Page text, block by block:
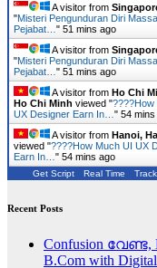
A visitor from
"Misteri Pengunduran Diri
Pejabat… " 51 mins ago
A visitor from
"Misteri Pengunduran Diri
Pejabat… " 51 mins ago
A visitor from Ho Chi
Ho Chi Minh viewed "????How
UX Designer Earn In… " 54 mins
A visitor from Hanoi,
viewed "????How Much UI UX
Earn In… " 54 mins ago
Get Script Real Time
Recent Posts
Confusion
B.Com with